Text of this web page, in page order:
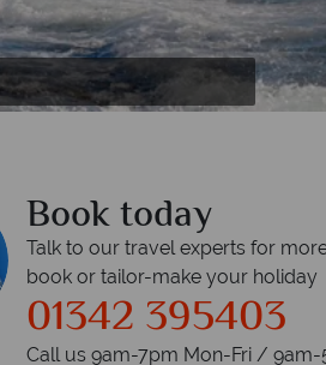
Book today
Talk to our travel experts for
book or tailor-make your holiday
01342 395403
Call us 9am-7pm Mon-Fri /